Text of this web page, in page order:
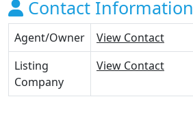
Contact Information
Agent/Owner
View Contact
Listing
Company
View Contact